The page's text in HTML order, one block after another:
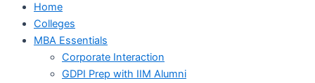
Home
Colleges
MBA Essentials
Corporate Interaction
GDPI Prep with IIM Alumni